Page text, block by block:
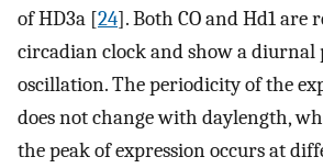
of HD3a [24]. Both CO and Hd1 are
circadian clock and show a diurnal
oscillation. The periodicity of the
does not change with daylength,
the peak of expression occurs at